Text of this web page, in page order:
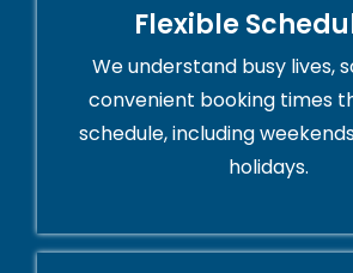
Flexible
We understand busy lives,
convenient booking times
schedule, including
holidays.